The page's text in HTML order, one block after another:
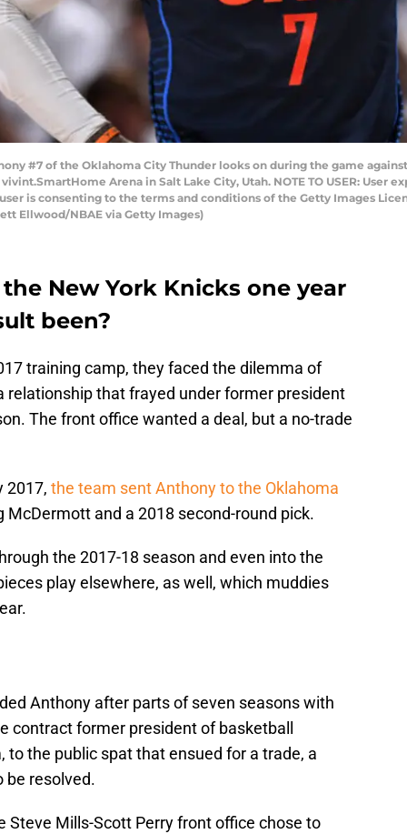
#7 of the Oklahoma City Thunder looks on during the game
Arena in Salt Lake City, Utah. NOTE TO USER: User
is consenting to the terms and conditions of the Getty Images
Ellwood/NBAE via Getty Images)
New York Knicks one year
been?
training camp, they faced the dilemma of
relationship that frayed under former president
The front office wanted a deal, but a no-trade
2017, the team sent Anthony to the Oklahoma
McDermott and a 2018 second-round pick.
the 2017-18 season and even into the
play elsewhere, as well, which muddies
Anthony after parts of seven seasons with
contract former president of basketball
to the public spat that ensued for a trade, a
be resolved.
Steve Mills-Scott Perry front office chose to